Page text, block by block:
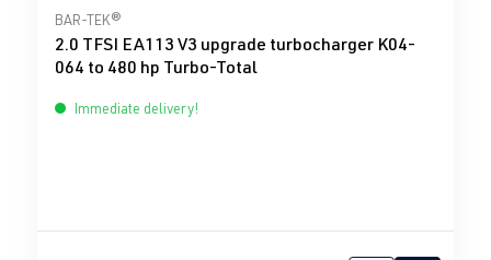
Average rating of 0 out of 5 stars
BAR-TEK®
2.0 TFSI EA113 V3 upgrade turbocharger K04-
064 to 480 hp Turbo-Total
Immediate delivery!